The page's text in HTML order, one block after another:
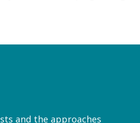
and the approaches